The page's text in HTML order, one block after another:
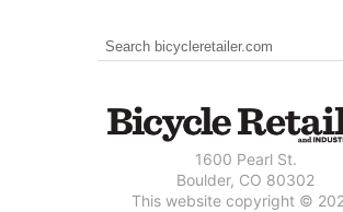
SEARCH FORM
Search
1600 Pearl St.
Boulder, CO 80302
This website copyright ©